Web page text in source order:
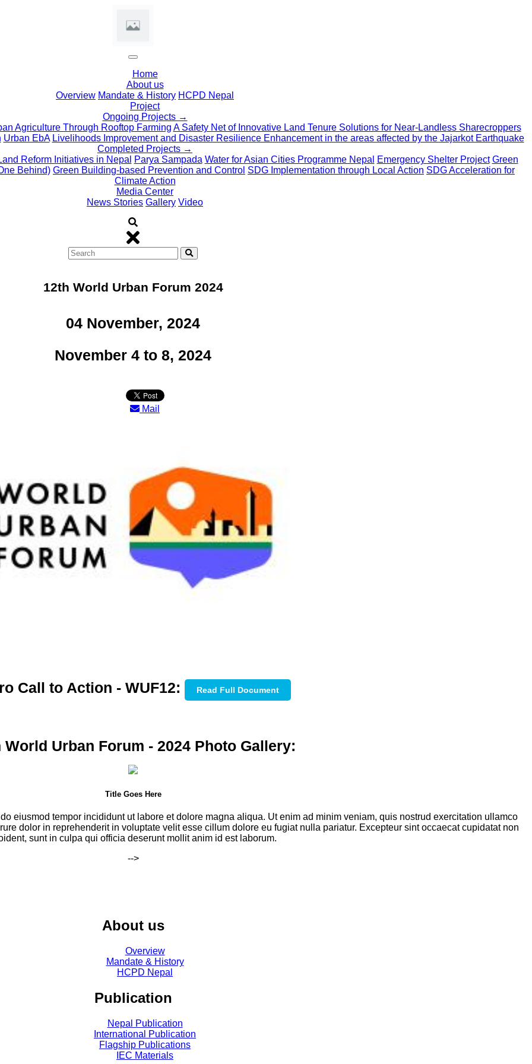
Home(current)
About us
Overview Mandate & History HCPD Nepal
Project
Ongoing Projects →
Agriculture Through Rooftop Farming A Safety Net of Innovative Land Tenure Solutions for Near-Landless Sharecroppers
Urban EbA Livelihoods Improvement and Disaster Resilience Enhancement in the areas affected by the Jajarkot Earthquake
Completed Projects →
Reform Initiatives in Nepal
Parya Sampada Water for Asian Cities Programme Nepal Emergency Shelter Project Green
Behind) Green Building-based Prevention and Control SDG Implementation through Local Action SDG Acceleration for
Climate Action
Media Center
News Stories Gallery Video
12th World Urban Forum 2024
04 November, 2024
November 4 to 8, 2024
Mail
Call to Action - WUF12: Read Full Document
World Urban Forum - 2024 Photo Gallery:
Title Goes Here
eiusmod tempor incididunt ut labore et dolore magna aliqua. Ut enim ad minim veniam, quis nostrud exercitation ullamco
dolor in reprehenderit in voluptate velit esse cillum dolore eu fugiat nulla pariatur. Excepteur sint occaecat cupidatat non
sunt in culpa qui officia deserunt mollit anim id est laborum.
-->
About us
Overview
Mandate & History
HCPD Nepal
Publication
Nepal Publication
International Publication
Flagship Publications
IEC Materials